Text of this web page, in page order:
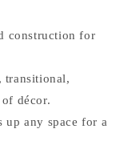
construction for
transitional,
décor.
up any space for a